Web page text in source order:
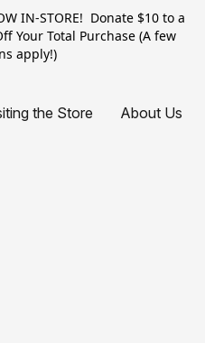
IN-STORE! Donate $10 to a
Your Total Purchase (A few
apply!)
the Store About Us